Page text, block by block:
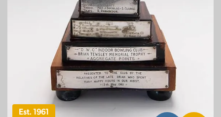
Est. 1961